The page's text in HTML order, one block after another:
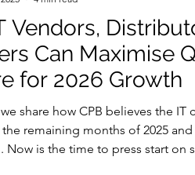
Vendors,
Can Maximise
for 2026 Growth
share how CPB believes the IT
remaining months of 2025 and
Now is the time to press start on